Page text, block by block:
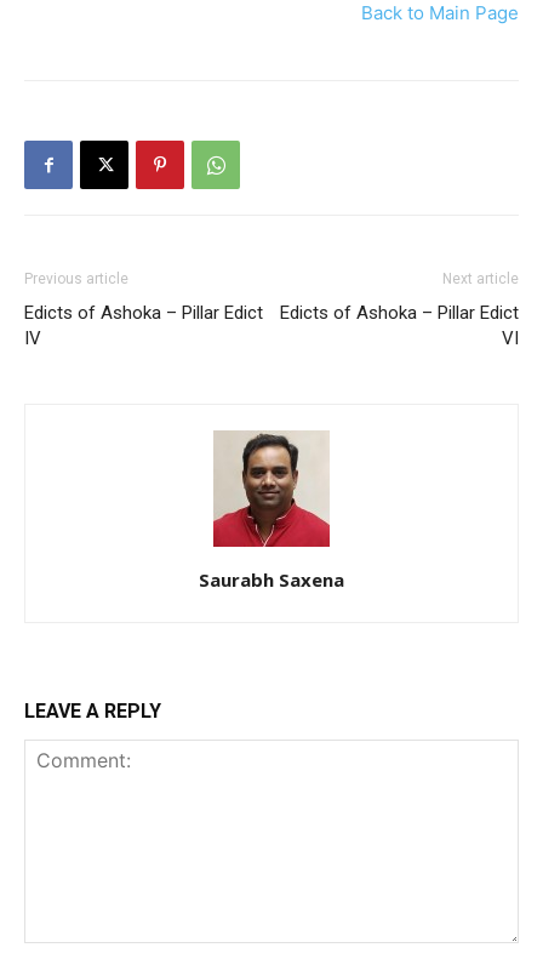
Back to Main Page
Previous article
Edicts of Ashoka – Pillar Edict
IV
Next article
Edicts of Ashoka – Pillar Edict
VI
Saurabh Saxena
LEAVE A REPLY